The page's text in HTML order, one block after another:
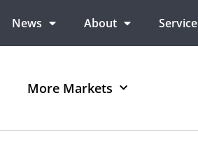
News About Service
More Markets